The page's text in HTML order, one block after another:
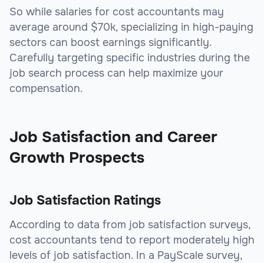
So while salaries for cost accountants may
average around $70k, specializing in high-paying
sectors can boost earnings significantly.
Carefully targeting specific industries during the
job search process can help maximize your
compensation.
Job Satisfaction and Career
Growth Prospects
Job Satisfaction Ratings
According to data from job satisfaction surveys,
cost accountants tend to report moderately high
levels of job satisfaction. In a PayScale survey,